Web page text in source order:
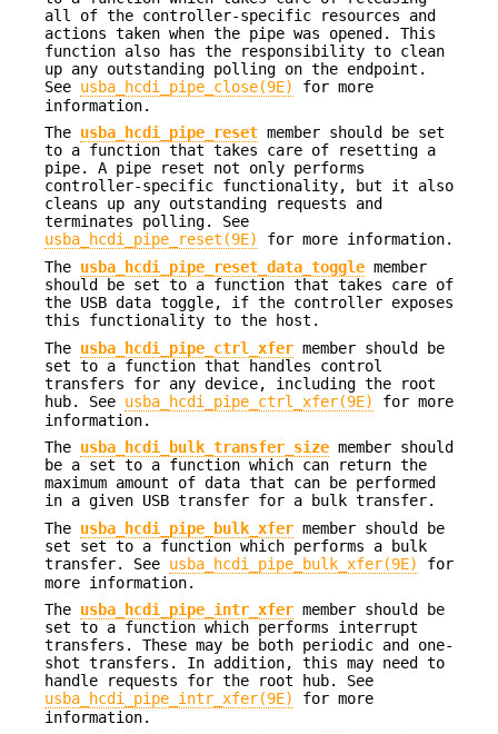
all of the controller-specific resources and
actions taken when the pipe was opened. This
function also has the responsibility to clean
up any outstanding polling on the endpoint.
See usba_hcdi_pipe_close(9E)
for more
information.
The usba_hcdi_pipe_reset member should be set
to a function that takes care of resetting a
pipe. A pipe reset not only performs
controller-specific functionality, but it also
cleans up any outstanding requests and
terminates polling. See
usba_hcdi_pipe_reset(9E)
for more information.
The usba_hcdi_pipe_reset_data_toggle member
should be set to a function that takes care of
the USB data toggle, if the controller exposes
this functionality to the host.
The usba_hcdi_pipe_ctrl_xfer member should be
set to a function that handles control
transfers for any device, including the root
hub. See usba_hcdi_pipe_ctrl_xfer(9E)
for more
information.
The usba_hcdi_bulk_transfer_size member should
be a set to a function which can return the
maximum amount of data that can be performed
in a given USB transfer for a bulk transfer.
The usba_hcdi_pipe_bulk_xfer member should be
set set to a function which performs a bulk
transfer. See usba_hcdi_pipe_bulk_xfer(9E)
for
more information.
The usba_hcdi_pipe_intr_xfer member should be
set to a function which performs interrupt
transfers. These may be both periodic and one-
shot transfers. In addition, this may need to
handle requests for the root hub. See
usba_hcdi_pipe_intr_xfer(9E)
for more
information.